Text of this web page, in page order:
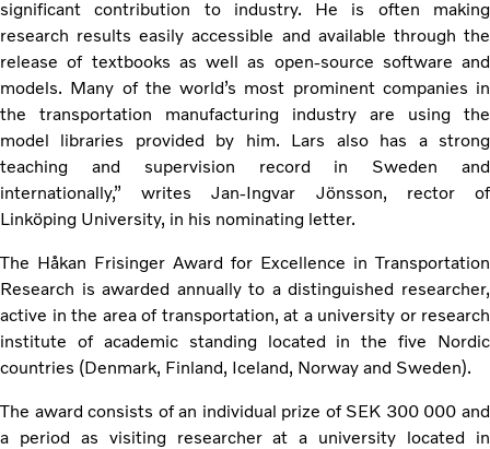
significant contribution to industry. He is often making
research results easily accessible and available through the
release of textbooks as well as open-source software and
models. Many of the world’s most prominent companies in
the transportation manufacturing industry are using the
model libraries provided by him. Lars also has a strong
teaching and supervision record in Sweden and
internationally,” writes Jan-Ingvar Jönsson, rector of
Linköping University, in his nominating letter.
The Håkan Frisinger Award for Excellence in Transportation
Research is awarded annually to a distinguished researcher,
active in the area of transportation, at a university or research
institute of academic standing located in the five Nordic
countries (Denmark, Finland, Iceland, Norway and Sweden).
The award consists of an individual prize of SEK 300 000 and
a period as visiting researcher at a university located in